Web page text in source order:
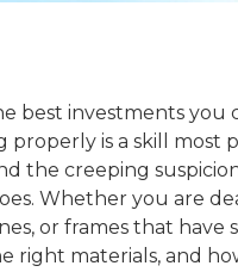
best investments you
is a skill most
the creeping
Whether you are
or frames that have
materials, and